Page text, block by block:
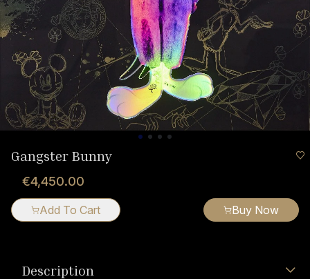
Gangster Bunny
€4,450.00
Add To Cart Buy Now
Description